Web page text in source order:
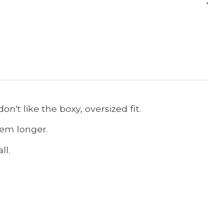
like the boxy, oversized fit.
longer.